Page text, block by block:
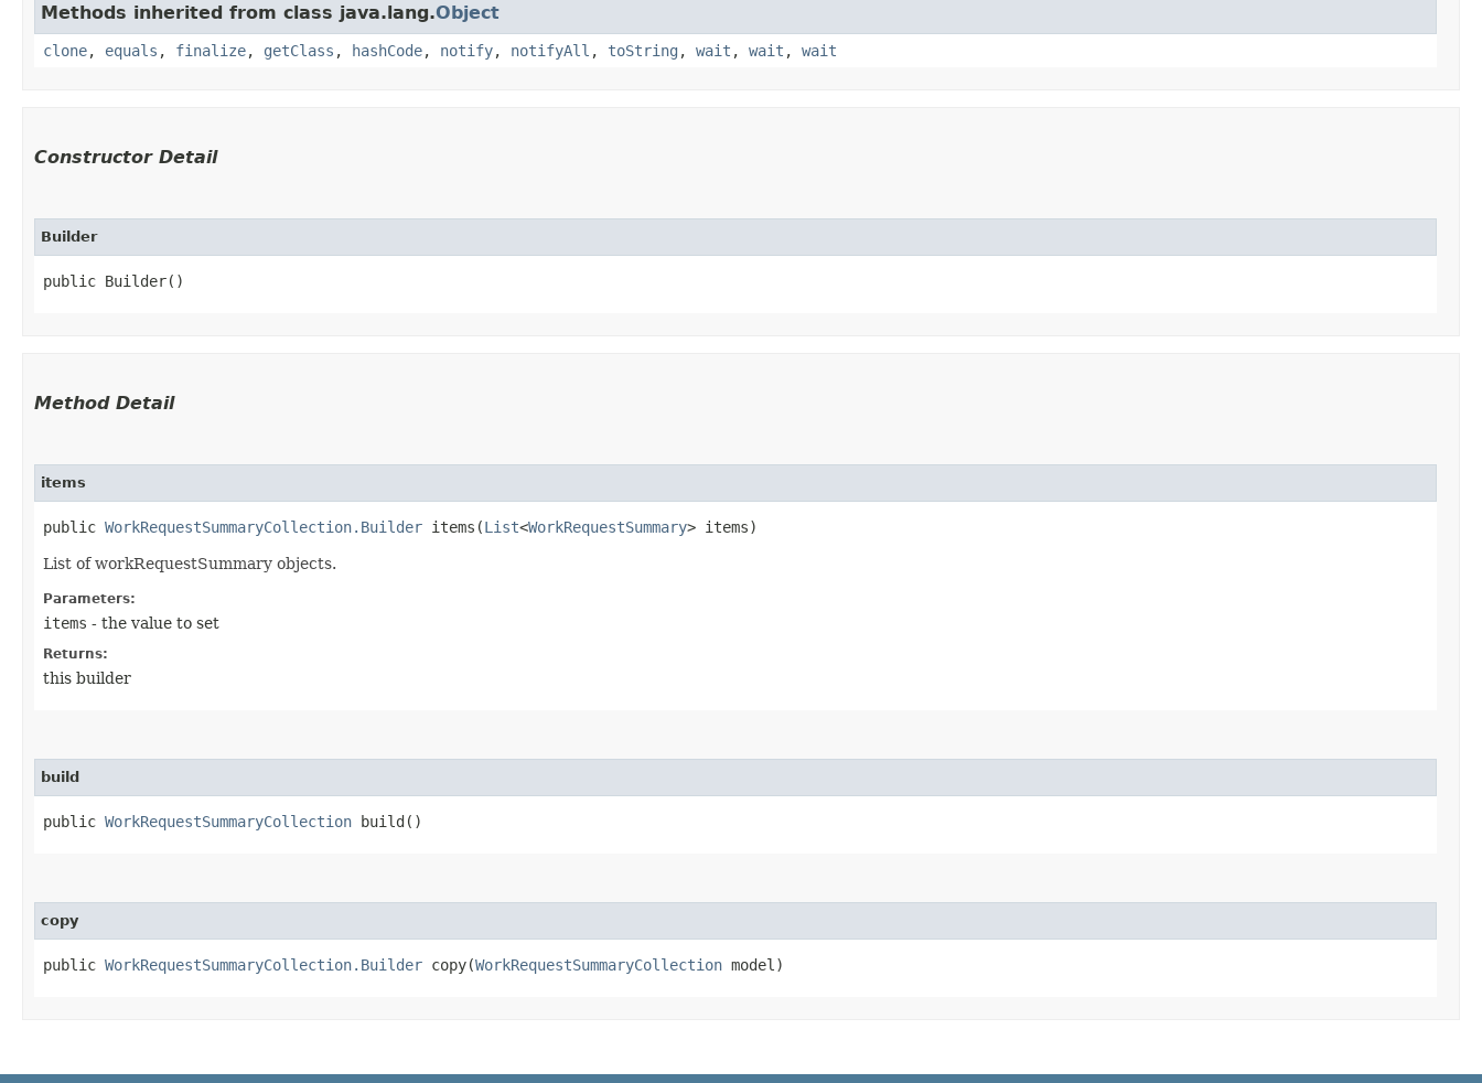
Methods inherited from class java.lang.Object
clone, equals , finalize, getClass , hashCode, notify, notifyAll , toString , wait , wait , wait
Constructor Detail
Builder
public Builder()
Method Detail
items
public WorkRequestSummaryCollection.Builder items​(List<WorkRequestSummary> items)
List of workRequestSummary objects.
Parameters:
items - the value to set
Returns:
this builder
build
public WorkRequestSummaryCollection build()
copy
public WorkRequestSummaryCollection.Builder copy​(WorkRequestSummaryCollection model)